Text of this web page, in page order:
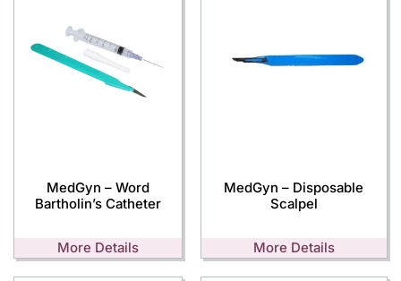
MedGyn – Word
Bartholin’s Catheter
More Details
MedGyn – Disposable
Scalpel
More Details